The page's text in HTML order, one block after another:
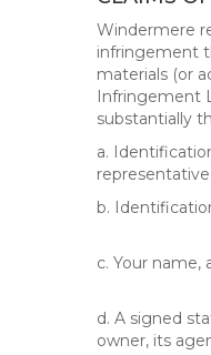
Windermere
infringement
materials (or
Infringement
substantially
a.
b.
c. Your
d. A signed
owner, its